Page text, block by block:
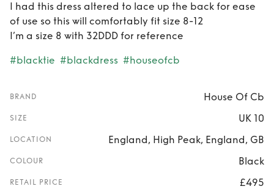
I had this dress altered to lace up the back for ease
of use so this will comfortably fit size 8-12
I’m a size 8 with 32DDD for reference
#blacktie #blackdress #houseofcb
BRAND House Of Cb
SIZE UK 10
LOCATION England, High Peak, England, GB
COLOUR Black
RETAIL PRICE £495